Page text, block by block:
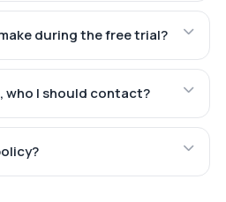
during the free trial?
who I should contact?